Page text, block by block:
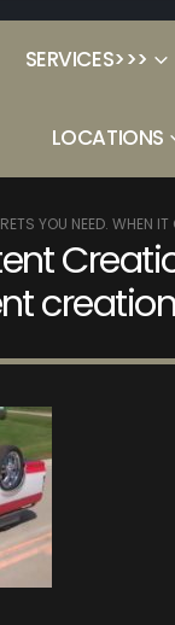
SERVICES>>>
LOCATIONS
YOU NEED. WHEN